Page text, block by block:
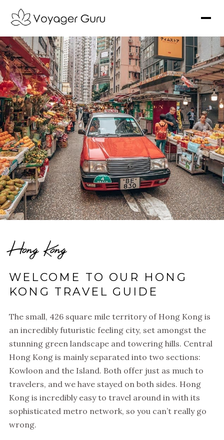
Hong Kong
WELCOME TO OUR HONG
KONG TRAVEL GUIDE
The small, 426 square mile territory of Hong Kong is
an incredibly futuristic feeling city, set amongst the
stunning green landscape and towering hills. Central
Hong Kong is mainly separated into two sections:
Kowloon and the Island. Both offer just as much to
travelers, and we have stayed on both sides. Hong
Kong is incredibly easy to travel around in with its
sophisticated metro network, so you can’t really go
wrong.